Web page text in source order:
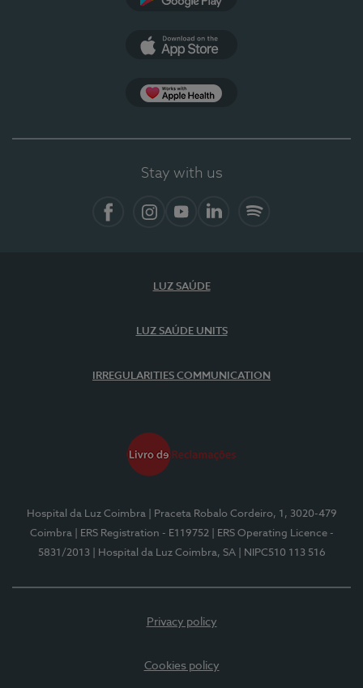
Stay with us
LUZ SAÚDE
LUZ SAÚDE UNITS
IRREGULARITIES COMMUNICATION
Hospital da Luz Coimbra
| Praceta Robalo Cordeiro, 1, 3020-479
Coimbra
| ERS Registration - E119752
| ERS Operating Licence -
5831/2013
| Hospital da Luz Coimbra, SA | NIPC510 113 516
Privacy policy
Cookies policy